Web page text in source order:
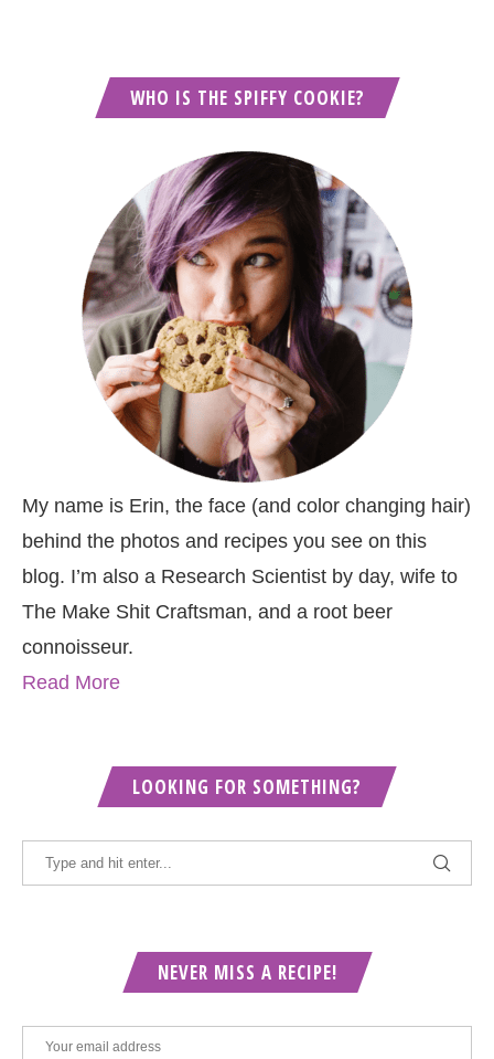
WHO IS THE SPIFFY COOKIE?
My name is Erin, the face (and color changing hair)
behind the photos and recipes you see on this
blog. I’m also a Research Scientist by day, wife to
The Make Shit Craftsman, and a root beer
connoisseur.
Read More
LOOKING FOR SOMETHING?
NEVER MISS A RECIPE!